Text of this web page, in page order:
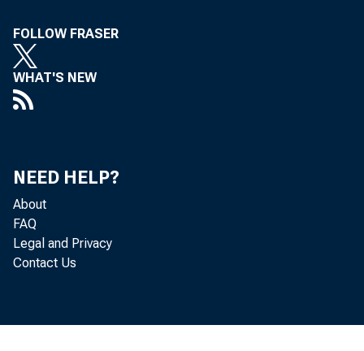
AS
FOLLOW FRASER
WHAT'S NEW
NEED HELP?
About
FAQ
Legal and Privacy
Contact Us